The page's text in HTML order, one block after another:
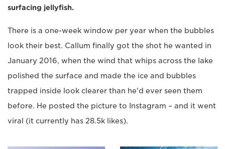
surfacing jellyfish.
There is a one-week window per year when the bubbles
look their best. Callum finally got the shot he wanted in
January 2016, when the wind that whips across the lake
polished the surface and made the ice and bubbles
trapped inside look clearer than he'd ever seen them
before. He posted the picture to Instagram – and it went
viral (it currently has 28.5k likes).